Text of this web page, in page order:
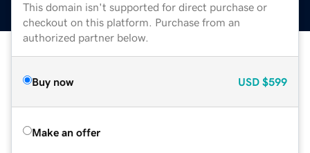
This domain isn't supported for direct purchase or
checkout on this platform. Purchase from an
authorized partner below.
Buy now USD $599
Make an offer